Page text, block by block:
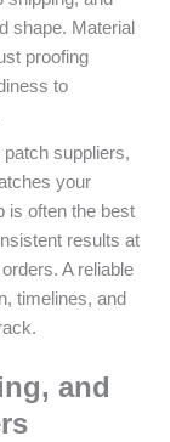
shape. Material
proofing
to
suppliers,
your
is often the best
results at
A reliable
timelines, and
and